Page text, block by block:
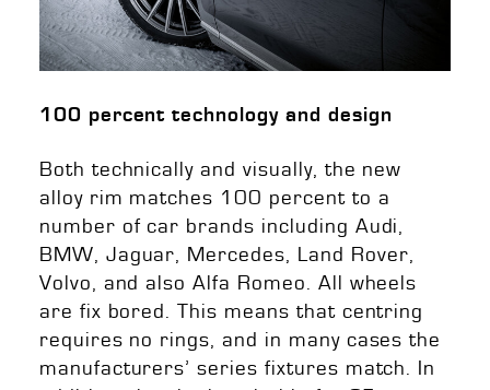
100 percent technology and design
Both technically and visually, the new
alloy rim matches 100 percent to a
number of car brands including Audi,
BMW, Jaguar, Mercedes, Land Rover,
Volvo, and also Alfa Romeo. All wheels
are fix bored. This means that centring
requires no rings, and in many cases the
manufacturers’ series fixtures match. In